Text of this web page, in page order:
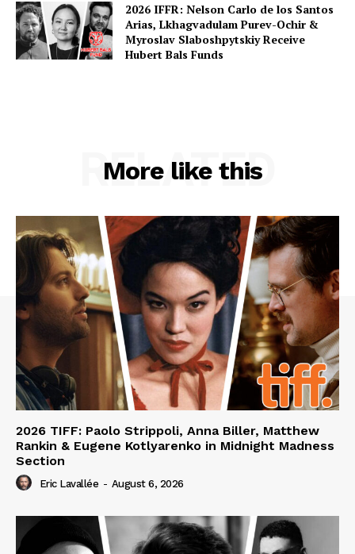
2026 IFFR: Nelson Carlo de los Santos
Arias, Lkhagvadulam Purev-Ochir &
Myroslav Slaboshpytskiy Receive
Hubert Bals Funds
More like this
RELATED
2026 TIFF: Paolo Strippoli, Anna Biller, Matthew
Rankin & Eugene Kotlyarenko in Midnight Madness
Section
Eric Lavallée - August 6, 2026